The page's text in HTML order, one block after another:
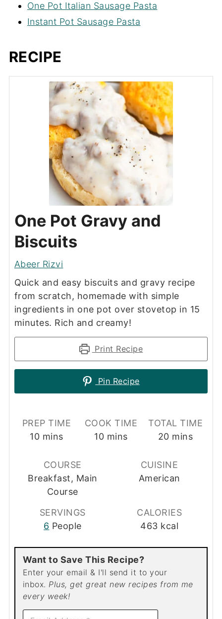
One Pot Italian Sausage Pasta
Instant Pot Sausage Pasta
RECIPE
One Pot Gravy and
Biscuits
Abeer Rizvi
Quick and easy biscuits and gravy recipe
from scratch, homemade with simple
ingredients in one pot over stovetop in 15
minutes. Rich and creamy!
Print Recipe
Pin Recipe
PREP TIME
10minutes
mins
COOK TIME
10minutes
mins
TOTAL TIME
20minutes
mins
COURSE
Breakfast, Main
Course
CUISINE
American
SERVINGS
6 People
CALORIES
463 kcal
Want to Save This Recipe?
Enter your email & I'll send it to your
inbox. Plus, get great new recipes from me
every week!
E